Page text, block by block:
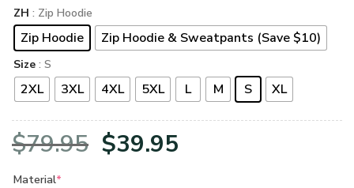
ZH : Zip Hoodie
Zip Hoodie Zip Hoodie & Sweatpants (Save $10)
Size : S
2XL 3XL 4XL 5XL L M S XL
$79.95 Original
$39.95
Material*